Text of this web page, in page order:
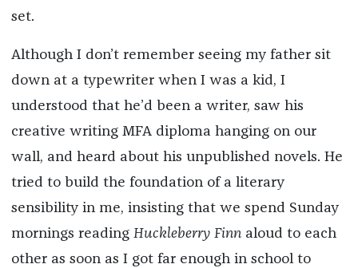
set.
Although I don’t remember seeing my father sit
down at a typewriter when I was a kid, I
understood that he’d been a writer, saw his
creative writing MFA diploma hanging on our
wall, and heard about his unpublished novels. He
tried to build the foundation of a literary
sensibility in me, insisting that we spend Sunday
mornings reading Huckleberry Finn aloud to each
other as soon as I got far enough in school to